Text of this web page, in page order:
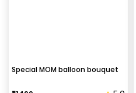
Special MOM balloon bouquet